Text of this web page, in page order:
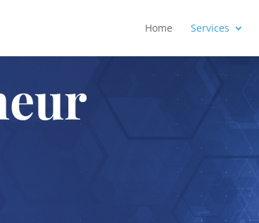
Home Services